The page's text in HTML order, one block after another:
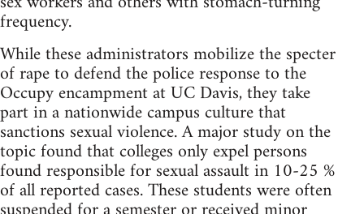
frequency.
While these administrators mobilize the specter
of rape to defend the police response to the
Occupy encampment at UC Davis, they take
part in a nationwide campus culture that
sanctions sexual violence. A major study on the
topic found that colleges only expel persons
found responsible for sexual assault in 10-25 %
of all reported cases. These students were often